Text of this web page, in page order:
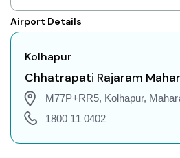
Kolhapur to Shillong Flights
Kolhapur to Agartala Flights
Kolhapur to Indore Flights
Kolhapur to Gorakhpur Flights
Kolhapur to Dehradun Flights
Kolhapur to Jodhpur Flights
Airport Details
Kolhapur
Chhatrapati Rajaram
M77P+RR5, Kolhapur,
1800 11 0402